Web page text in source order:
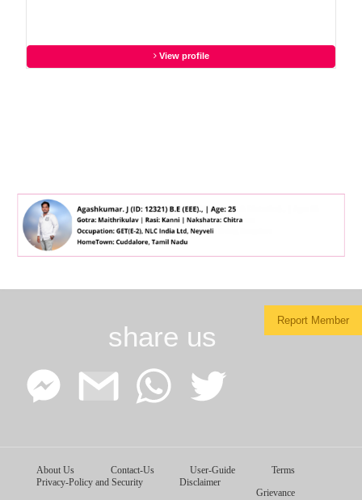
View profile
Report Member
share us
Facebook
Messenger
Google
Gmail
WhatsApp
About Us Contact-Us User-Guide
Terms
Privacy-Policy and Security
Disclaimer
Grievance